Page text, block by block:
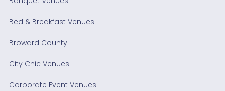
Bed & Breakfast Venues
Broward County
City Chic Venues
Corporate Event Venues